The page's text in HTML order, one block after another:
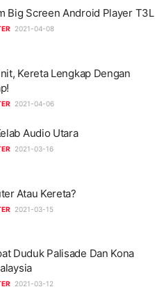
Big Screen Android Player T3L
2021-04-08
Kereta Lengkap Dengan
2021-04-06
Audio Utara
2021-03-16
Atau Kereta?
2021-03-15
Duduk Palisade Dan Kona
2021-03-12